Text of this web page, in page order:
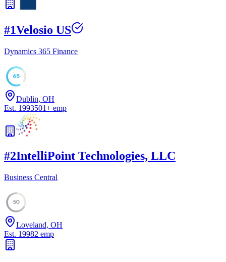
#1Velosio US
Dynamics 365 Finance
65
Dublin, OH
Est. 1993501+ emp
#2IntelliPoint Technologies, LLC
Business Central
50
Loveland, OH
Est. 19982 emp